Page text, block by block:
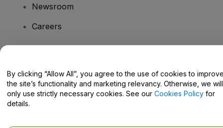
Newsroom
Careers
Help Centre / Contact Us
By clicking “Allow All”, you agree to the use of cookies to
the site’s functionality and marketing relevancy. Otherwise, we will
only use strictly necessary cookies. See our Cookies Policy for
details.